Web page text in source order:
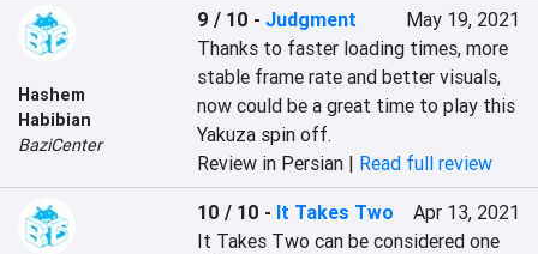
Hashem
Habibian
BaziCenter
9 / 10 -Judgment
May 19, 2021
Thanks to faster loading times, more
stable frame rate and better visuals,
now could be a great time to play this
Yakuza spin off.
Review in Persian | Read full review
10 / 10 - It Takes Two
Apr 13, 2021
It Takes Two can be considered one